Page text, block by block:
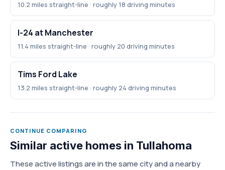
10.2 miles straight-line · roughly 18 driving minutes
I-24 at Manchester
11.4 miles straight-line · roughly 20 driving minutes
Tims Ford Lake
13.2 miles straight-line · roughly 24 driving minutes
CONTINUE COMPARING
Similar active homes in Tullahoma
These active listings are in the same city and a nearby